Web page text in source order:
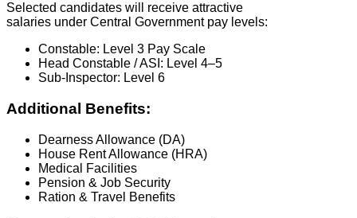
Selected candidates will receive attractive
salaries under Central Government pay levels:
Constable: Level 3 Pay Scale
Head Constable / ASI: Level 4–5
Sub-Inspector: Level 6
Additional Benefits:
Dearness Allowance (DA)
House Rent Allowance (HRA)
Medical Facilities
Pension & Job Security
Ration & Travel Benefits